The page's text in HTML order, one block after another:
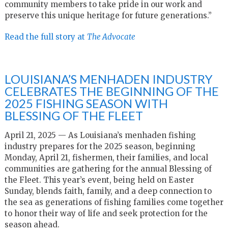
community members to take pride in our work and
preserve this unique heritage for future generations.”
Read the full story at The Advocate
LOUISIANA’S MENHADEN INDUSTRY
CELEBRATES THE BEGINNING OF THE
2025 FISHING SEASON WITH
BLESSING OF THE FLEET
April 21, 2025 — As Louisiana’s menhaden fishing
industry prepares for the 2025 season, beginning
Monday, April 21, fishermen, their families, and local
communities are gathering for the annual Blessing of
the Fleet. This year’s event, being held on Easter
Sunday, blends faith, family, and a deep connection to
the sea as generations of fishing families come together
to honor their way of life and seek protection for the
season ahead.